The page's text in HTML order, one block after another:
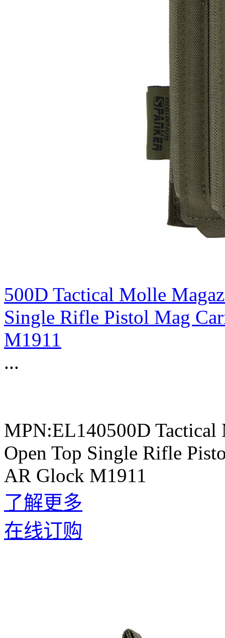
500D Tactical Molle
Single Rifle Pistol Mag
M1911
...
MPN:EL140500D Tactical
Open Top Single Rifle
AR Glock M1911
了解更多
在线订购